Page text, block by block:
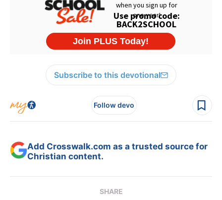
Subscribe to this devotional
Follow devo
Add Crosswalk.com as a trusted source for
Christian content.
SHARE